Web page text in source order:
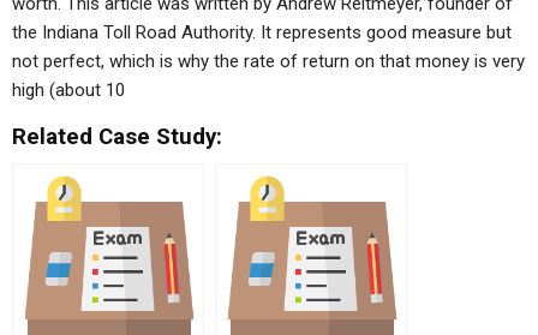
the Indiana Toll Road Authority. It represents good measure but
not perfect, which is why the rate of return on that money is very
high (about 10
Related Case Study: